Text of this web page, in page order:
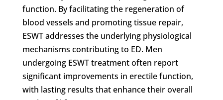
function. By facilitating the regeneration of
blood vessels and promoting tissue repair,
ESWT addresses the underlying physiological
mechanisms contributing to ED. Men
undergoing ESWT treatment often report
significant improvements in erectile function,
with lasting results that enhance their overall